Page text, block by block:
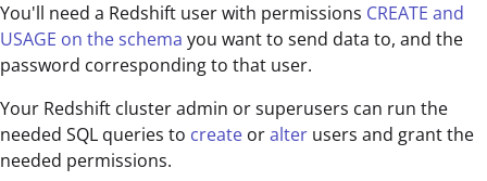
You'll need a Redshift user with permissions CREATE and
USAGE on the schema you want to send data to, and the
password corresponding to that user.
Your Redshift cluster admin or superusers can run the
needed SQL queries to create oralter users and grant the
needed permissions.